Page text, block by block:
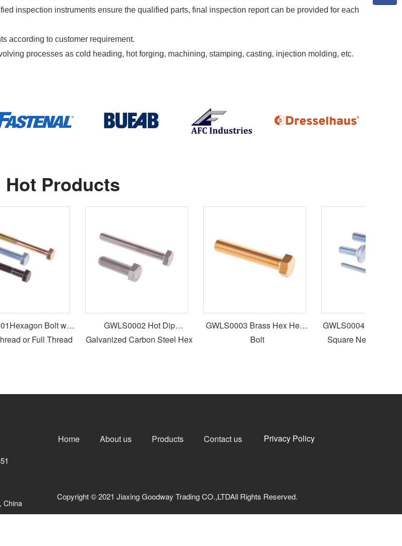
inspection instruments ensure the qualified parts, final inspection report can be provided for each
according to customer requirement.
processes as cold heading, hot forging, machining, stamping, casting, injection molding, etc.
Hot Products
Bolt with
or Full Thread
GWLS0002 Hot Dip
Galvanized Carbon Steel Hex
GWLS0003 Brass Hex Head
Bolt
GWLS0004 Round
Square Neck
China
Home About us Products Contact us Privacy Policy
Copyright © 2021 Jiaxing Goodway Trading CO.,LTDAll Rights Reserved.